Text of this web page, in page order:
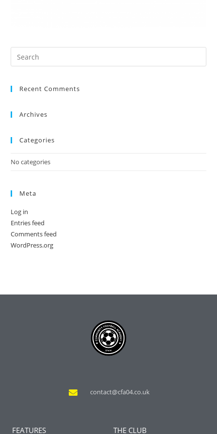
Recent Comments
Archives
Categories
No categories
Meta
Log in
Entries feed
Comments feed
WordPress.org
contact@cfa04.co.uk
FEATURES THE CLUB